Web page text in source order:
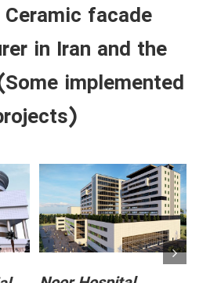
Ceramic facade
in Iran and the
implemented